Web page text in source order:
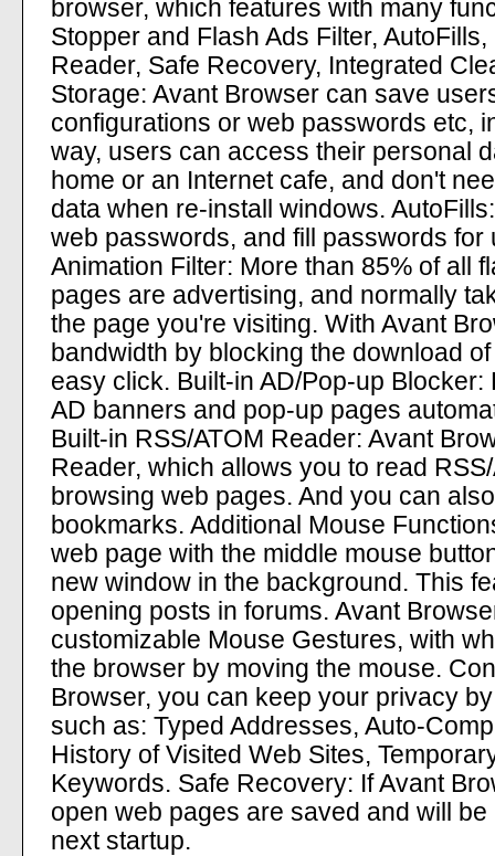
browser, which features with many
Stopper and Flash Ads Filter,
Reader, Safe Recovery, Integrated
Storage: Avant Browser can save
configurations or web passwords etc,
way, users can access their personal
home or an Internet cafe, and don't
data when re-install windows.
web passwords, and fill passwords
Animation Filter: More than 85% of all
pages are advertising, and normally
the page you're visiting. With Avant
bandwidth by blocking the download
easy click. Built-in AD/Pop-up
AD banners and pop-up pages
Built-in RSS/ATOM Reader: Avant
Reader, which allows you to read
browsing web pages. And you can
bookmarks. Additional Mouse
web page with the middle mouse
new window in the background. This
opening posts in forums. Avant
customizable Mouse Gestures, with
the browser by moving the mouse.
Browser, you can keep your privacy
such as: Typed Addresses, Auto-
History of Visited Web Sites,
Keywords. Safe Recovery: If Avant
open web pages are saved and will
next startup.